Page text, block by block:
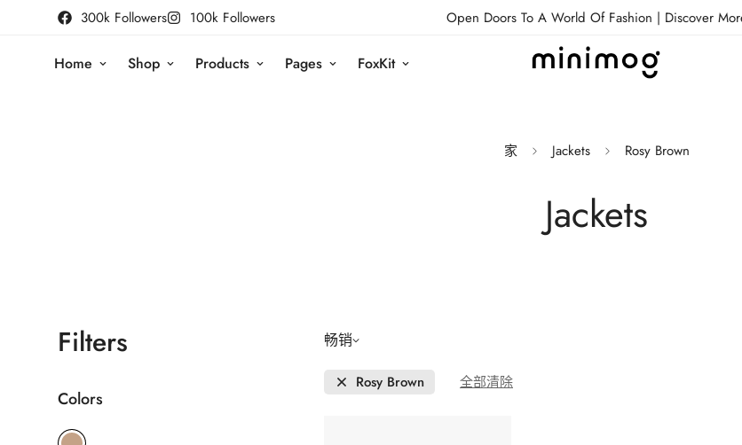
300k Followers 100k Followers Open Doors To A World Of Fashion | Discover
Home Shop Products Pages FoxKit
家 Jackets Rosy Brown
Jackets
Filters
Colors
畅销
Rosy Brown 全部清除